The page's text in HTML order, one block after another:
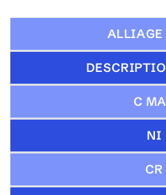
ALLIAGE
C
NI
CR